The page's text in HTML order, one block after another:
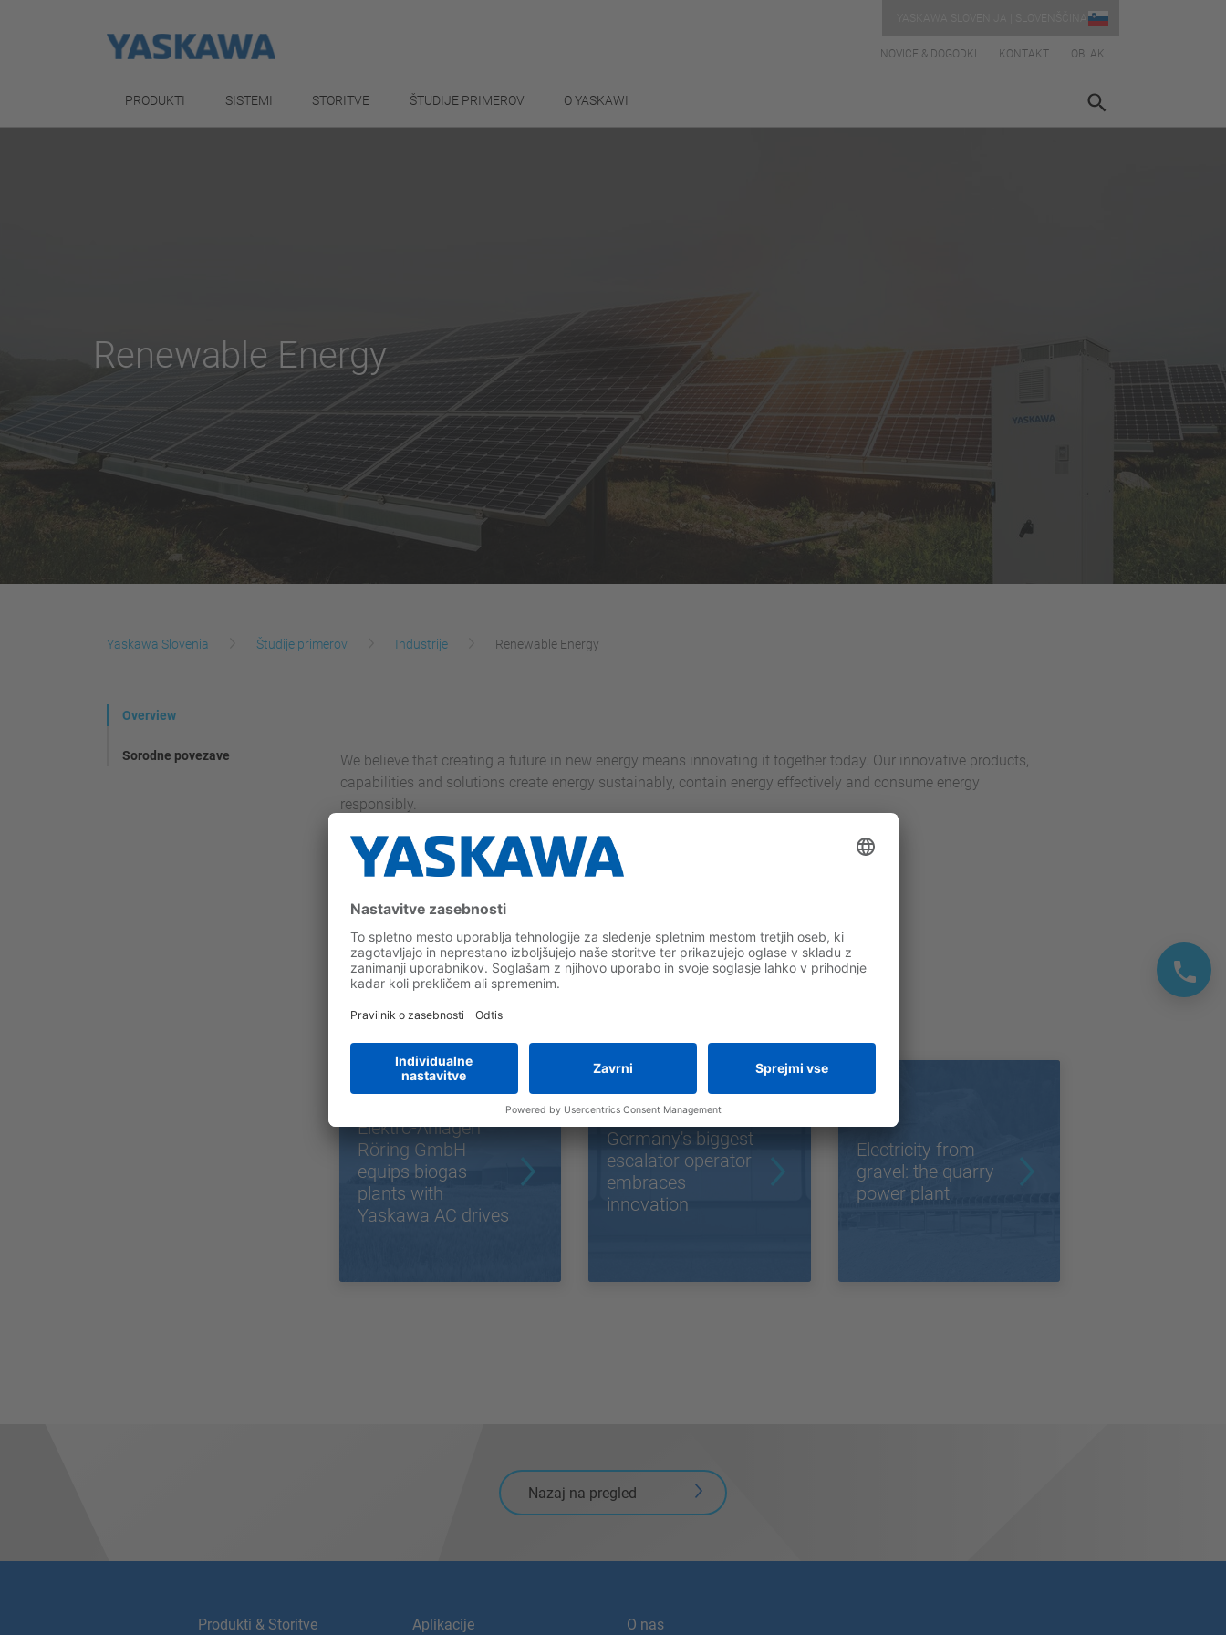
NOVICE & DOGODKI KONTAKT OBLAK
PRODUKTI SISTEMI STORITVE ŠTUDIJE PRIMEROV O YASKAWI
Renewable Energy
Yaskawa Slovenia Študije primerov Industrije Renewable Energy
Overview
Sorodne povezave
We believe that creating a future in new energy means innovating it together today. Our innovative products,
capabilities and solutions create energy sustainably, contain energy effectively and consume energy
responsibly.
Sorodne povezave
Elektro-Anlagen
Röring GmbH
equips biogas
plants with
Yaskawa AC drives
Germany's biggest
escalator operator
embraces
innovation
Electricity from
gravel: the quarry
power plant
Nazaj na pregled
Produkti & Storitve Aplikacije O nas